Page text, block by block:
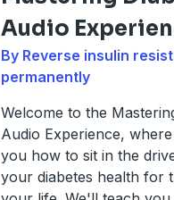
Audio
By Reverse insulin
permanently
Welcome to the
Audio Experience,
you how to sit in the
your diabetes health for